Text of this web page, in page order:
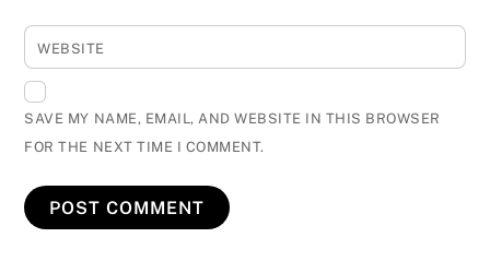
WEBSITE
SAVE MY NAME, EMAIL, AND WEBSITE IN THIS BROWSER
FOR THE NEXT TIME I COMMENT.